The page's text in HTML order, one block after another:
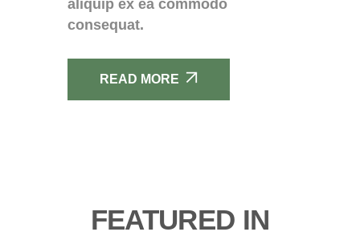
aliquip ex ea commodo
consequat.
READ MORE
FEATURED IN